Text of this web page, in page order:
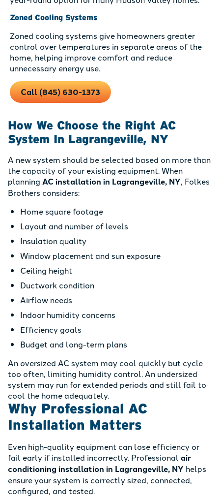
Zoned Cooling Systems
Zoned cooling systems give homeowners greater
control over temperatures in separate areas of the
home, helping improve comfort and reduce
unnecessary energy use.
Call (845) 630-1373
How We Choose the Right AC
System In Lagrangeville, NY
A new system should be selected based on more than
the capacity of your existing equipment. When
planning AC installation in Lagrangeville, NY, Folkes
Brothers considers:
Home square footage
Layout and number of levels
Insulation quality
Window placement and sun exposure
Ceiling height
Ductwork condition
Airflow needs
Indoor humidity concerns
Efficiency goals
Budget and long-term plans
An oversized AC system may cool quickly but cycle
too often, limiting humidity control. An undersized
system may run for extended periods and still fail to
cool the home adequately.
Why Professional AC
Installation Matters
Even high-quality equipment can lose efficiency or
fail early if installed incorrectly. Professional air
conditioning installation in Lagrangeville, NY helps
ensure your system is correctly sized, connected,
configured, and tested.